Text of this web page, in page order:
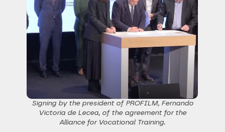
Signing by the president of PROFILM, Fernando
Victoria de Lecea, of the agreement for the
Alliance for Vocational Training.